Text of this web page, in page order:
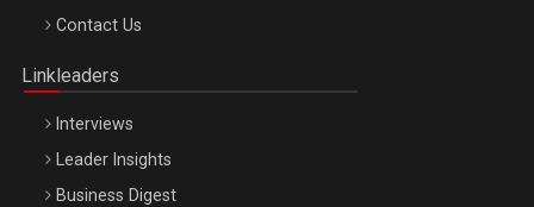
Octombrie
Contact Us
Linkleaders
Interviews
Leader Insights
Business Digest